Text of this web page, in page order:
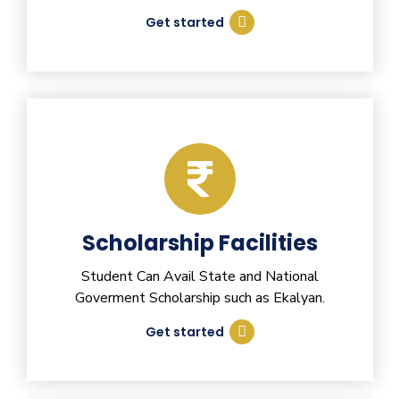
Get started
Scholarship Facilities
Student Can Avail State and National
Goverment Scholarship such as Ekalyan.
Get started